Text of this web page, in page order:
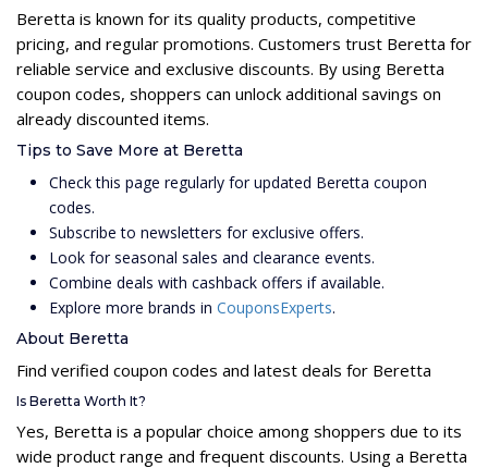
Beretta is known for its quality products, competitive
pricing, and regular promotions. Customers trust Beretta for
reliable service and exclusive discounts. By using Beretta
coupon codes, shoppers can unlock additional savings on
already discounted items.
Tips to Save More at Beretta
Check this page regularly for updated Beretta coupon
codes.
Subscribe to newsletters for exclusive offers.
Look for seasonal sales and clearance events.
Combine deals with cashback offers if available.
Explore more brands in CouponsExperts.
About Beretta
Find verified coupon codes and latest deals for Beretta
Is Beretta Worth It?
Yes, Beretta is a popular choice among shoppers due to its
wide product range and frequent discounts. Using a Beretta